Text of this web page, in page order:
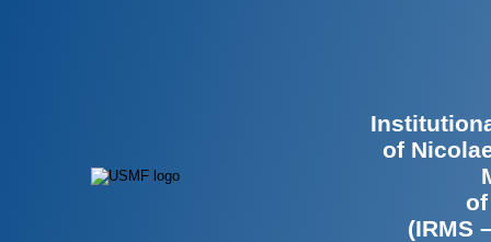
of
(IRMS